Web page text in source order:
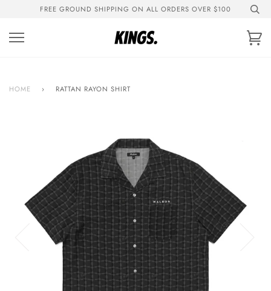
content
FREE GROUND SHIPPING ON ALL ORDERS OVER $100
HOME › RATTAN RAYON SHIRT